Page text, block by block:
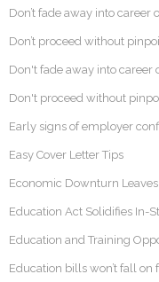
Don’t fade away into career
Don’t proceed without
Don't fade away into career
Don't proceed without
Early signs of employer
Easy Cover Letter Tips
Economic Downturn
Education Act Solidifies In-
Education and Training
Education bills won’t fall on